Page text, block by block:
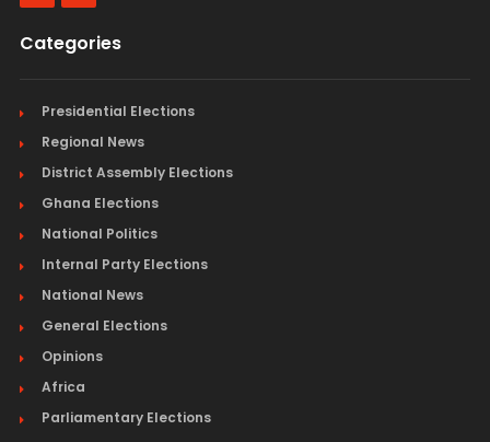
Categories
Presidential Elections
Regional News
District Assembly Elections
Ghana Elections
National Politics
Internal Party Elections
National News
General Elections
Opinions
Africa
Parliamentary Elections